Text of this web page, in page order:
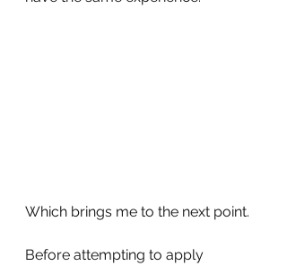
Which brings me to the next point.
Before attempting to apply